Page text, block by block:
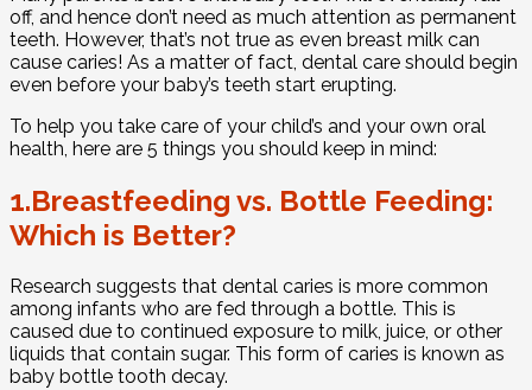
off, and hence don’t need as much attention as permanent
teeth. However, that’s not true as even breast milk can
cause caries! As a matter of fact, dental care should begin
even before your baby’s teeth start erupting.
To help you take care of your child’s and your own oral
health, here are 5 things you should keep in mind:
1.Breastfeeding vs. Bottle Feeding:
Which is Better?
Research suggests that dental caries is more common
among infants who are fed through a bottle. This is
caused due to continued exposure to milk, juice, or other
liquids that contain sugar. This form of caries is known as
baby bottle tooth decay.